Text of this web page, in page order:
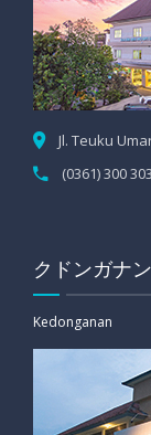
Jl. Teuku
(0361) 300
クドンガナ
Kedonganan